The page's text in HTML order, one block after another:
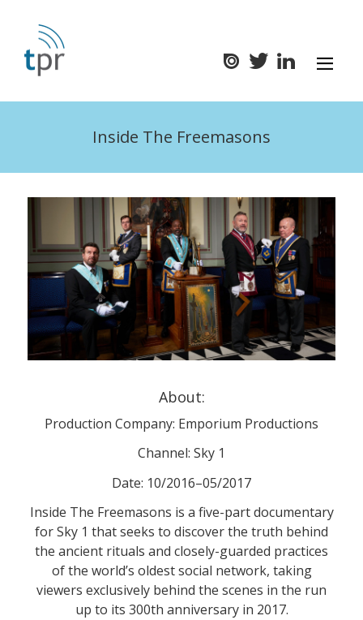
Inside The Freemasons
About:
Production Company: Emporium Productions
Channel: Sky 1
Date: 10/2016–05/2017
Inside The Freemasons is a five-part documentary
for Sky 1 that seeks to discover the truth behind
the ancient rituals and closely-guarded practices
of the world’s oldest social network, taking
viewers exclusively behind the scenes in the run
up to its 300th anniversary in 2017.